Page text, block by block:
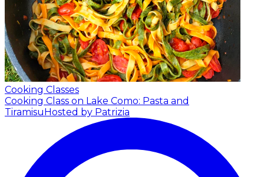
Cooking Classes
Cooking Class on Lake Como: Pasta and
Tiramisu Hosted by Patrizia